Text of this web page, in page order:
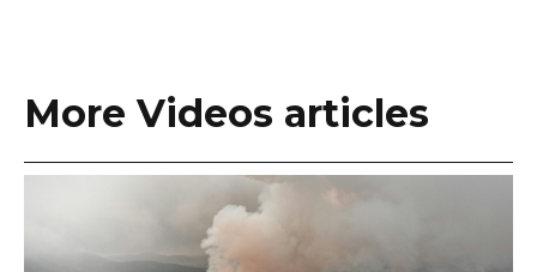
More Videos articles